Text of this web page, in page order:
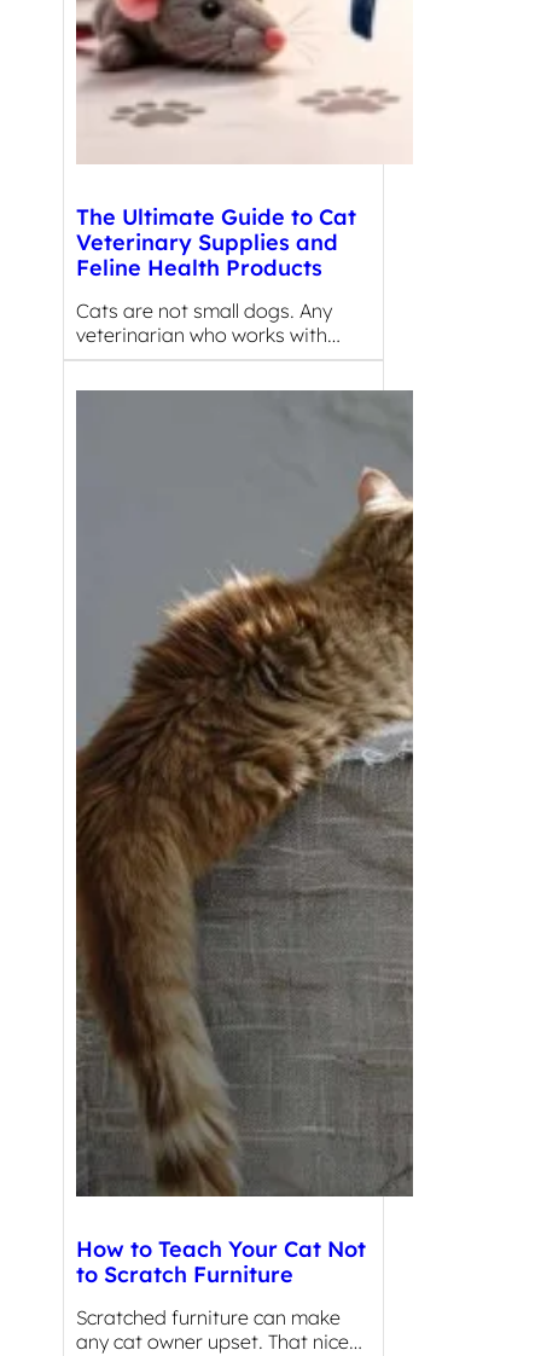
The Ultimate Guide to Cat
Veterinary Supplies and
Feline Health Products
Cats are not small dogs. Any
veterinarian who works with…
How to Teach Your Cat Not
to Scratch Furniture
Scratched furniture can make
any cat owner upset. That nice…